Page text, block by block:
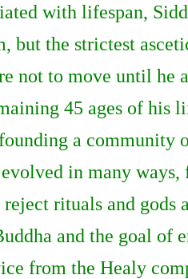
with lifespan,
but the strictest
not to move until he
45 ages of
a community
in many
rituals and
and the goal
from the Healy